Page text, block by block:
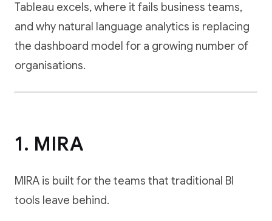
Tableau excels, where it fails business teams,
and why natural language analytics is replacing
the dashboard model for a growing number of
organisations.
1. MIRA
MIRA is built for the teams that traditional BI
tools leave behind.